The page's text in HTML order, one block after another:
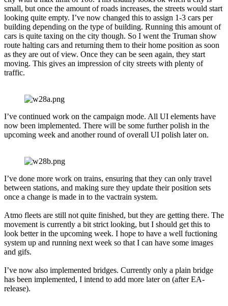
small, but once the amount of roads increases, the streets would start
looking quite empty. I’ve now changed this to assign 1-3 cars per
building depending on the type of building. Running this amount of
cars is quite taxing on the city though. So I went the Truman show
route halting cars and returning them to their home position as soon
as they are out of view. Once they can be seen again, they start
moving. This gives an impression of city streets with plenty of
traffic.
I’ve continued work on the campaign mode. All UI elements have
now been implemented. There will be some further polish in the
upcoming week and another round of overall UI polish later on.
I’ve done more work on trains, ensuring that they can only travel
between stations, and making sure they update their position sets
once a change is made in to the vactrain system.
Atmo fleets are still not quite finished, but they are getting there. The
movement is currently a bit strict looking, but I should get this to
look better in the upcoming week. I hope to have a well fuctioning
system up and running next week so that I can have some images
and gifs.
I’ve now also implemented bridges. Currently only a plain bridge
has been implemented, I intend to add more later on (after EA-
release).